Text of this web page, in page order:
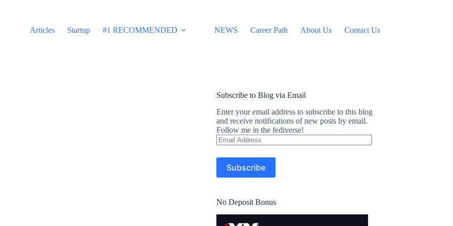
Articles
Startup #1 RECOMMENDED NEWS Career Path About Us Contact Us
Subscribe to Blog via Email
Enter your email address to subscribe to this blog
and receive notifications of new posts by email.
Follow me in the fediverse!
Email
Address
Subscribe
No Deposit Bonus